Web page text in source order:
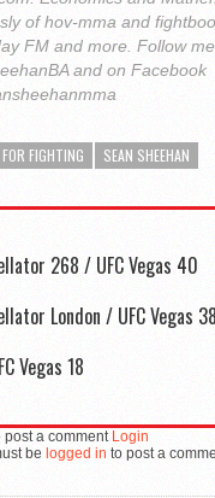
of hov-mma and
FM and more. Follow
and on Facebook
FOR FIGHTING SEAN SHEEHAN
268 / UFC Vegas 40
London / UFC Vegas 38
Vegas 18
post a comment Login
be logged in to post a